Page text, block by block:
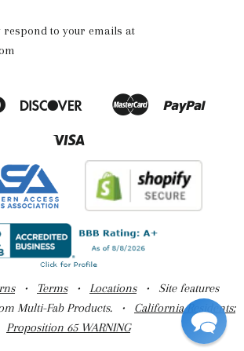
respond to your emails at
Diners
Discover
Google
Master Paypal
• Terms• Locations• Site features
Multi-Fab Products. • California Residents:
Proposition 65 WARNING